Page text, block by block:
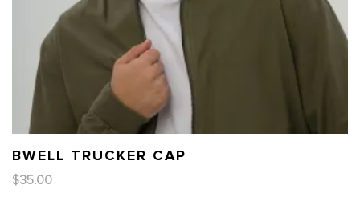
BWELL TRUCKER CAP
$35.00